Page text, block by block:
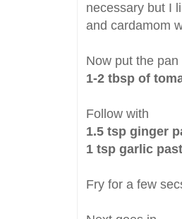
necessary but I
and cardamom
Now put the
1-2 tbsp of
Follow with
1.5 tsp ginger
1 tsp garlic
Fry for a few